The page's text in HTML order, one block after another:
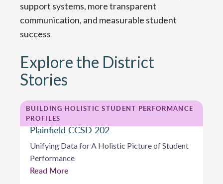
support systems, more transparent
communication, and measurable student
success
Explore the District
Stories
BUILDING HOLISTIC STUDENT PERFORMANCE
PROFILES
Plainfield CCSD 202
Unifying Data for A Holistic Picture of Student
Performance
Read More